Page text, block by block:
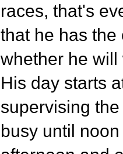
races, that's
that he has
whether he
His day starts
supervising
busy until